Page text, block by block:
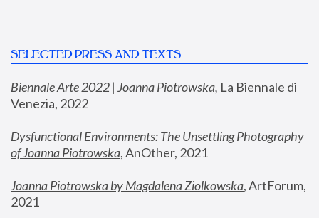
SELECTED PRESS AND TEXTS
Biennale Arte 2022 | Joanna Piotrowska, La Biennale di
Venezia, 2022
Dysfunctional Environments: The Unsettling Photography
of Joanna Piotrowska, AnOther, 2021
Joanna Piotrowska by Magdalena Ziolkowska, ArtForum,
2021